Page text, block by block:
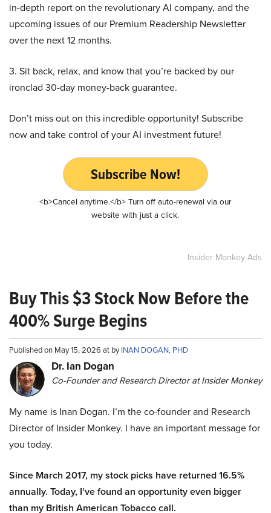
in-depth report on the revolutionary AI company, and the
upcoming issues of our Premium Readership Newsletter
over the next 12 months.
3. Sit back, relax, and know that you’re backed by our
ironclad 30-day money-back guarantee.
Don’t miss out on this incredible opportunity! Subscribe
now and take control of your AI investment future!
Subscribe Now!
<b>Cancel anytime.</b> Turn off auto-renewal via our
website with just a click.
Insider Monkey Ads
Buy This $3 Stock Now Before the
400% Surge Begins
Published on May 15, 2026 at byINAN DOGAN, PHD
Dr. Ian Dogan
Co-Founder and Research Director at Insider Monkey
My name is Inan Dogan. I’m the co-founder and Research
Director of Insider Monkey. I have an important message for
you today.
Since March 2017, my stock picks have returned 16.5%
annually. Today, I’ve found an opportunity even bigger
than my British American Tobacco call.